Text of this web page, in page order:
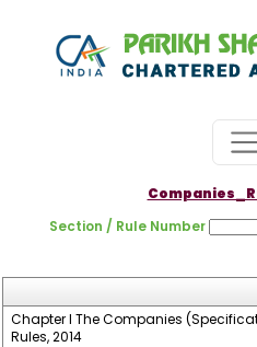
Section / Rule Number
Chapter I The Companies
Rules, 2014